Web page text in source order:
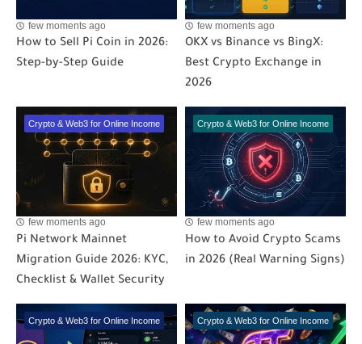
few moments ago
How to Sell Pi Coin in 2026:
Step-by-Step Guide
few moments ago
OKX vs Binance vs BingX:
Best Crypto Exchange in
2026
Crypto & Web3 for Online Income
few moments ago
Pi Network Mainnet
Migration Guide 2026: KYC,
Checklist & Wallet Security
Crypto & Web3 for Online Income
few moments ago
How to Avoid Crypto Scams
in 2026 (Real Warning Signs)
Crypto & Web3 for Online Income Crypto & Web3 for Online Income